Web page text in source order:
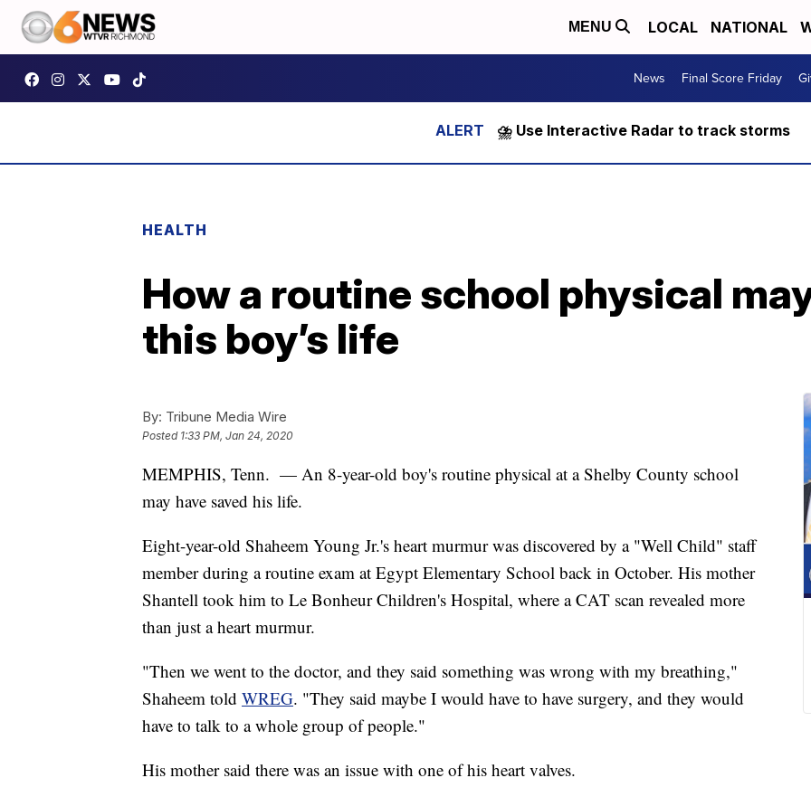
MENU LOCAL NATIONAL
News Final Score Friday
⛈️ Use Interactive Radar to track storms
HEALTH
How a routine school physical
this boy’s life
By: Tribune Media Wire
Posted 1:33 PM, Jan 24, 2020
MEMPHIS, Tenn. — An 8-year-old boy's routine physical at a Shelby County school
may have saved his life.
Eight-year-old Shaheem Young Jr.'s heart murmur was discovered by a "Well Child" staff
member during a routine exam at Egypt Elementary School back in October. His mother
Shantell took him to Le Bonheur Children's Hospital, where a CAT scan revealed more
than just a heart murmur.
"Then we went to the doctor, and they said something was wrong with my breathing,"
Shaheem told WREG. "They said maybe I would have to have surgery, and they would
have to talk to a whole group of people."
His mother said there was an issue with one of his heart valves.